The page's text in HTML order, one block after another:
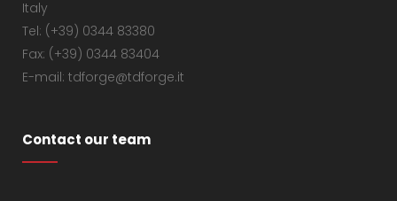
Italy
Tel: (+39) 0344 83380
Fax: (+39) 0344 83404
E-mail: tdforge@tdforge.it
Contact our team